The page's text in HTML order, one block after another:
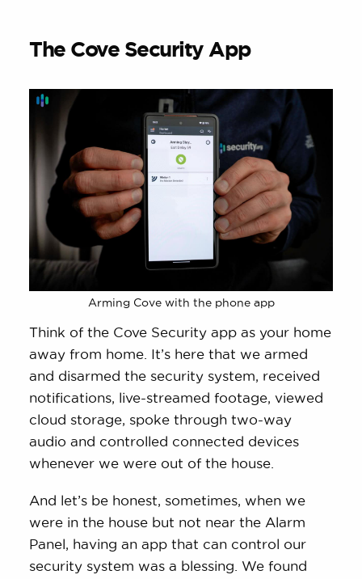
The Cove Security App
Arming Cove with the phone app
Think of the Cove Security app as your home
away from home. It’s here that we armed
and disarmed the security system, received
notifications, live-streamed footage, viewed
cloud storage, spoke through two-way
audio and controlled connected devices
whenever we were out of the house.
And let’s be honest, sometimes, when we
were in the house but not near the Alarm
Panel, having an app that can control our
security system was a blessing. We found